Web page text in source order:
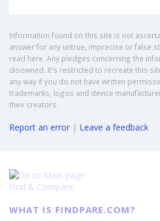
Information found on this site is not
answer for any untrue, imprecise or false
read here. Any pledges concerning the
disowned. It's restricted to recreate this
any way if you do not have written
trademarks, logos and device
their creators.
Report an error | Leave a feedback
Find & Compare
WHAT IS FINDPARE.COM?